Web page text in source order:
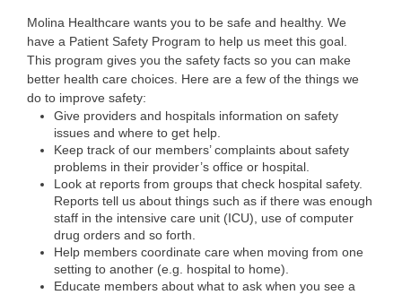
Molina Healthcare wants you to be safe and healthy. We
have a Patient Safety Program to help us meet this goal.
This program gives you the safety facts so you can make
better health care choices. Here are a few of the things we
do to improve safety:
Give providers and hospitals information on safety
issues and where to get help.
Keep track of our members’ complaints about safety
problems in their provider’s office or hospital.
Look at reports from groups that check hospital safety.
Reports tell us about things such as if there was enough
staff in the intensive care unit (ICU), use of computer
drug orders and so forth.
Help members coordinate care when moving from one
setting to another (e.g. hospital to home).
Educate members about what to ask when you see a